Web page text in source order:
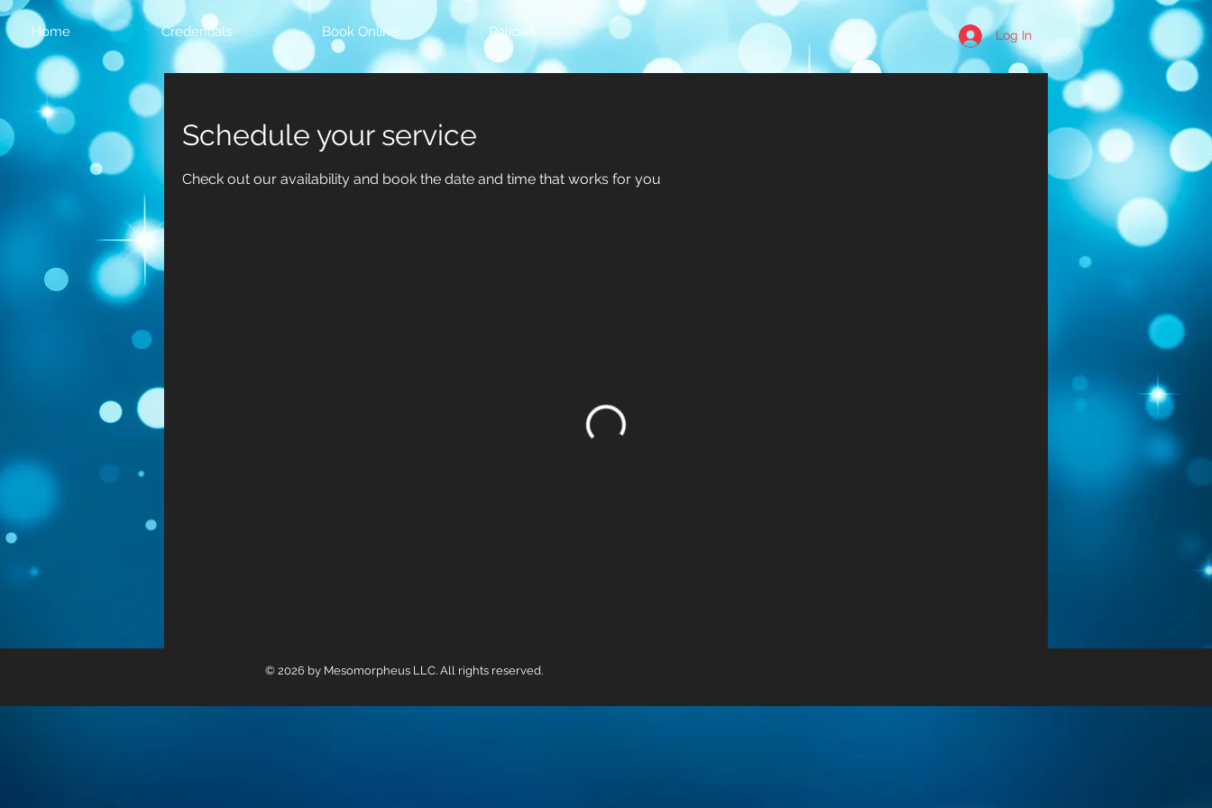
Home Credentials Book Online Policies Log In
Schedule your service
Check out our availability and book the date and time that works for you
© 2026 by Mesomorpheus LLC. All rights reserved.